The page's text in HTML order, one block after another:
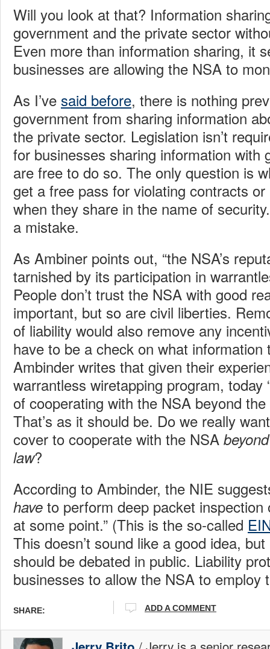
Will you look at that? Information
government and the private sector
Even more than information sharing, it
businesses are allowing the NSA to
As I’ve said before, there is nothing
government from sharing information
the private sector. Legislation isn’t
for businesses sharing information with
are free to do so. The only question is
get a free pass for violating contracts
when they share in the name of
a mistake.
As Ambiner points out, “the NSA’s
tarnished by its participation in
People don’t trust the NSA with good
important, but so are civil liberties.
of liability would also remove any
have to be a check on what information
Ambinder writes that given their
warrantless wiretapping program, today
of cooperating with the NSA beyond the
That’s as it should be. Do we really
cover to cooperate with the NSA
law?
According to Ambinder, the NIE
have to perform deep packet
at some point.” (This is the so-called
This doesn’t sound like a good idea,
should be debated in public. Liability
businesses to allow the NSA to employ
SHARE: ADD A COMMENT